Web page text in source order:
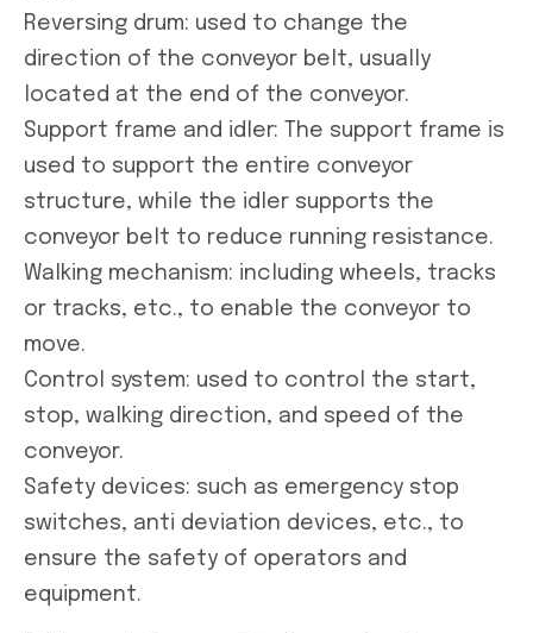
Reversing drum: used to change the
direction of the conveyor belt, usually
located at the end of the conveyor.
Support frame and idler: The support frame is
used to support the entire conveyor
structure, while the idler supports the
conveyor belt to reduce running resistance.
Walking mechanism: including wheels, tracks
or tracks, etc., to enable the conveyor to
move.
Control system: used to control the start,
stop, walking direction, and speed of the
conveyor.
Safety devices: such as emergency stop
switches, anti deviation devices, etc., to
ensure the safety of operators and
equipment.